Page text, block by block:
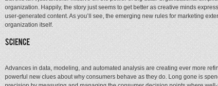
organization. Happily, the story just seems to get better as creative minds
user-generated content. As you’ll see, the emerging new rules for marketing
organization itself.
Advances in data, modeling, and automated analysis are creating ever more
powerful new clues about why consumers behave as they do. Long gone is